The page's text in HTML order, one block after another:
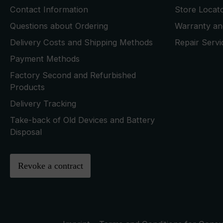
Contact Information
Questions about Ordering
Delivery Costs and Shipping Methods
Payment Methods
Factory Second and Refurbished
Products
Delivery Tracking
Take-back of Old Devices and Battery
Disposal
Revoke a contract
Store
Warranty
Repair